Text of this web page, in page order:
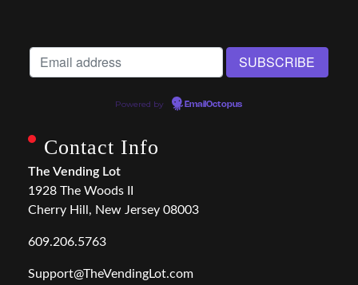
Powered by EmailOctopus
Contact Info
The Vending Lot
1928 The Woods II
Cherry Hill, New Jersey 08003
609.206.5763
Support@TheVendingLot.com